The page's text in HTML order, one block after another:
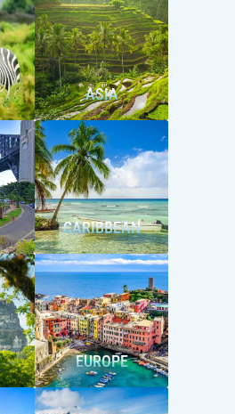
ASIA
CARIBBEAN
EUROPE